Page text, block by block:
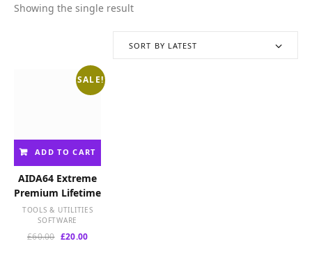
Showing the single result
SORT BY LATEST
SALE!
ADD TO CART
AIDA64 Extreme
Premium Lifetime
TOOLS & UTILITIES
SOFTWARE
£60.00 Original
£20.00Current